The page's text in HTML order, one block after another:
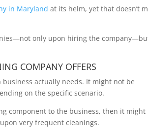
in Maryland at its helm, yet that doesn’t
only upon hiring the
COMPANY OFFERS
actually needs. It might not be
on the specific scenario.
component to the business, then it might
very frequent cleanings.